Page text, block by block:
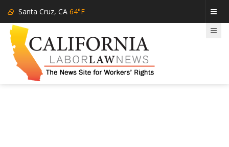
Santa Cruz, CA 64°F